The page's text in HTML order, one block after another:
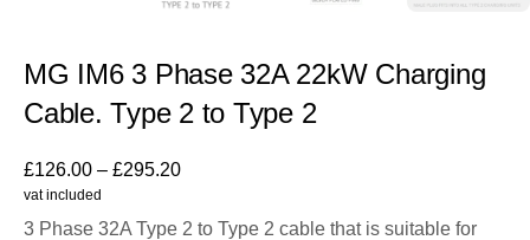
MG IM6 3 Phase 32A 22kW Charging
Cable. Type 2 to Type 2
£126.00 – £295.20
vat included
3 Phase 32A Type 2 to Type 2 cable that is suitable for